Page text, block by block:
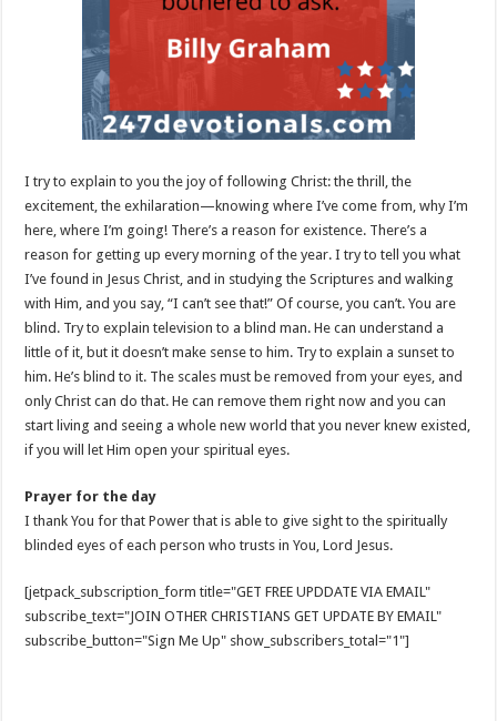
I try to explain to you the joy of following Christ: the thrill, the
excitement, the exhilaration—knowing where I’ve come from, why I’m
here, where I’m going! There’s a reason for existence. There’s a
reason for getting up every morning of the year. I try to tell you what
I’ve found in Jesus Christ, and in studying the Scriptures and walking
with Him, and you say, “I can’t see that!” Of course, you can’t. You are
blind. Try to explain television to a blind man. He can understand a
little of it, but it doesn’t make sense to him. Try to explain a sunset to
him. He’s blind to it. The scales must be removed from your eyes, and
only Christ can do that. He can remove them right now and you can
start living and seeing a whole new world that you never knew existed,
if you will let Him open your spiritual eyes.
Prayer for the day
I thank You for that Power that is able to give sight to the spiritually
blinded eyes of each person who trusts in You, Lord Jesus.
[jetpack_subscription_form title="GET FREE UPDDATE VIA EMAIL"
subscribe_text="JOIN OTHER CHRISTIANS GET UPDATE BY EMAIL"
subscribe_button="Sign Me Up" show_subscribers_total="1"]